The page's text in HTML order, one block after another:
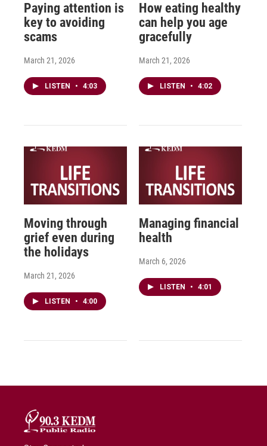
Paying attention is
key to avoiding
scams
March 21, 2026
LISTEN • 4:03
How eating healthy
can help you age
gracefully
March 21, 2026
LISTEN • 4:02
Moving through
grief even during
the holidays
March 21, 2026
LISTEN • 4:00
Managing financial
health
March 6, 2026
LISTEN • 4:01